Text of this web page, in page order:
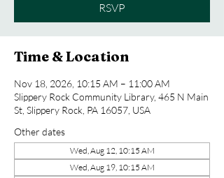
RSVP
Time & Location
Nov 18, 2026, 10:15 AM – 11:00 AM
Slippery Rock Community Library, 465 N Main
St, Slippery Rock, PA 16057, USA
Other dates
Wed, Aug 12, 10:15 AM
Wed, Aug 19, 10:15 AM